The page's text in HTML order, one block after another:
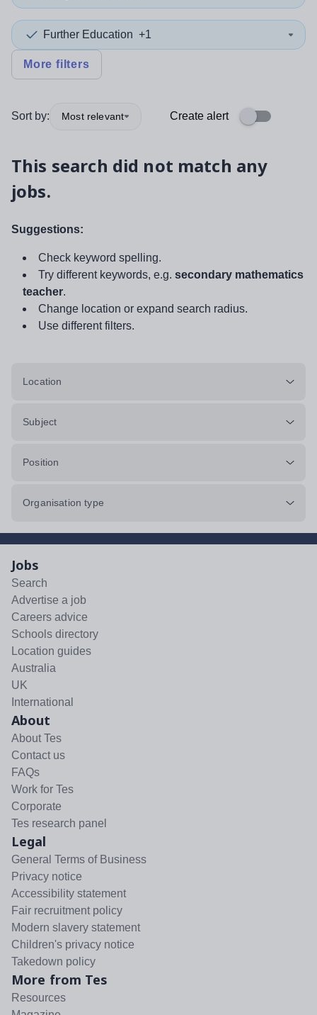
Further Education +1
More filters
Sort by: Most relevant Create alert
This search did not match any
jobs.
Suggestions:
Check keyword spelling.
Try different keywords, e.g. secondary mathematics
teacher.
Change location or expand search radius.
Use different filters.
Location
Subject
Position
Organisation type
Jobs
Search
Advertise a job
Careers advice
Schools directory
Location guides
Australia
UK
International
About
About Tes
Contact us
FAQs
Work for Tes
Corporate
Tes research panel
Legal
General Terms of Business
Privacy notice
Accessibility statement
Fair recruitment policy
Modern slavery statement
Children's privacy notice
Takedown policy
More from Tes
Resources